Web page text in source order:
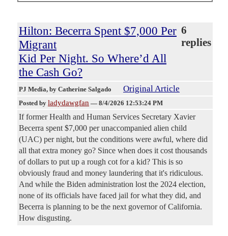
Hilton: Becerra Spent $7,000 Per
Migrant
Kid Per Night. So Where’d All
the Cash Go?
6
replies
PJ Media, by Catherine Salgado Original Article
Posted by ladydawgfan — 8/4/2026 12:53:24 PM
If former Health and Human Services Secretary Xavier
Becerra spent $7,000 per unaccompanied alien child
(UAC) per night, but the conditions were awful, where did
all that extra money go? Since when does it cost thousands
of dollars to put up a rough cot for a kid? This is so
obviously fraud and money laundering that it's ridiculous.
And while the Biden administration lost the 2024 election,
none of its officials have faced jail for what they did, and
Becerra is planning to be the next governor of California.
How disgusting.